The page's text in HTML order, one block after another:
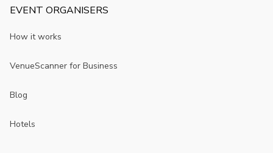
EVENT ORGANISERS
How it works
VenueScanner for Business
Blog
Hotels